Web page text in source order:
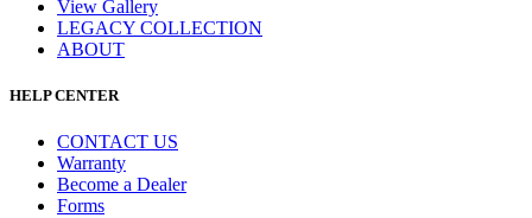
View Gallery
LEGACY COLLECTION
ABOUT
HELP CENTER
CONTACT US
Warranty
Become a Dealer
Forms